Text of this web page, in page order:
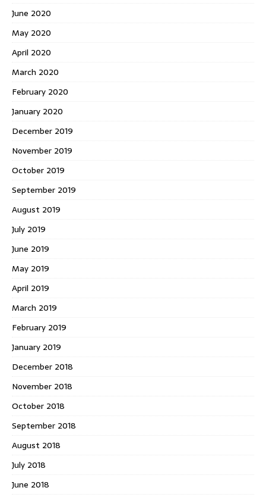
June 2020
May 2020
April 2020
March 2020
February 2020
January 2020
December 2019
November 2019
October 2019
September 2019
August 2019
July 2019
June 2019
May 2019
April 2019
March 2019
February 2019
January 2019
December 2018
November 2018
October 2018
September 2018
August 2018
July 2018
June 2018